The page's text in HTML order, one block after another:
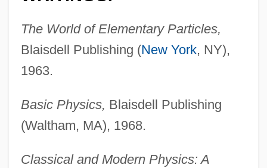
The World of Elementary Particles,
Blaisdell Publishing (New York, NY),
1963.
Basic Physics, Blaisdell Publishing
(Waltham, MA), 1968.
Classical and Modern Physics: A